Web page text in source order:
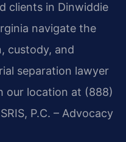
clients in Dinwiddie
navigate the
custody, and
separation lawyer
our location at (888)
P.C. – Advocacy